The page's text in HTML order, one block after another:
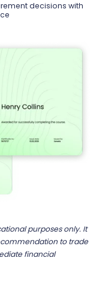
decisions with
purposes only. It
to trade
financial